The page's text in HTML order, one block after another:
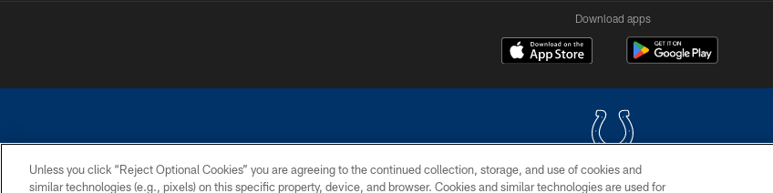
Download apps
COPYRIGHT © 2026 COLTS, INC.
Unless you click “Reject Optional Cookies” you are agreeing to the continued collection, storage, and use of cookies and
similar technologies (e.g., pixels) on this specific property, device, and browser. Cookies and similar technologies are used for